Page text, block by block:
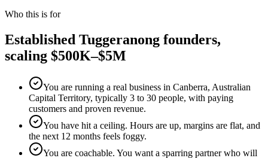
Who this is for
Established Tuggeranong founders,
scaling $500K–$5M
You are running a real business in Canberra, Australian
Capital Territory, typically 3 to 30 people, with paying
customers and proven revenue.
You have hit a ceiling. Hours are up, margins are flat, and
the next 12 months feels foggy.
You are coachable. You want a sparring partner who will